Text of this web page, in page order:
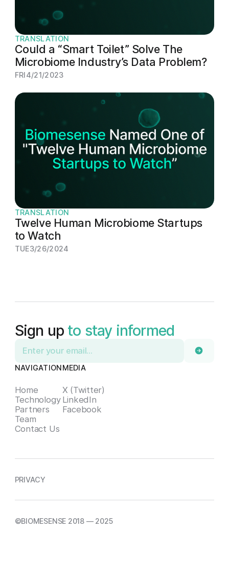
TRANSLATION
Could a “Smart Toilet” Solve The
Microbiome Industry’s Data Problem?
FRI4/21/2023
TRANSLATION
Twelve Human Microbiome Startups
to Watch
TUE3/26/2024
Sign up to stay informed
NAVIGATION
Home
Technology
Partners
Team
Contact Us
MEDIA
X (Twitter)
LinkedIn
Facebook
©BIOMESENSE 2018 — 2025
PRIVACY